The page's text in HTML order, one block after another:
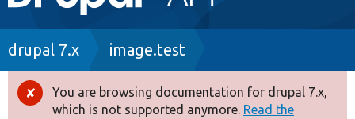
navigation
Drupal 8+
Breadcrumb
drupal 7.x image.test
Error
You are browsing documentation for drupal 7.x,
which is not supported anymore. Read the